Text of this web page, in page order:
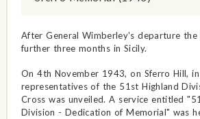
After General Wimberley's departure the
further three months in Sicily.
On 4th November 1943, on Sferro Hill,
representatives of the 51st Highland
Cross was unveiled. A service entitled
Division - Dedication of Memorial" was